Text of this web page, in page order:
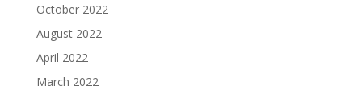
October 2022
August 2022
April 2022
March 2022